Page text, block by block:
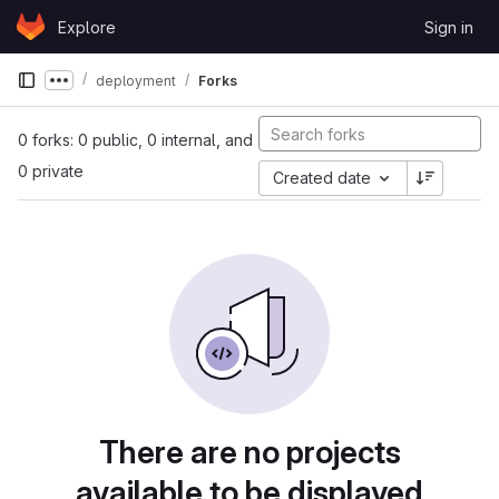
Skip to content
GitLabExplore Sign in
Show more breadcrumbs
deployment Forks
0 forks: 0 public, 0 internal, and
0 private
Created date
There are no projects